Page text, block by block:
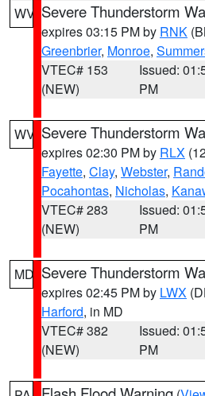
WV Severe Thunderstorm
expires 03:15 PM by RNK
Greenbrier, Monroe,
VTEC# 153
(NEW)
Issued:
PM
WV Severe Thunderstorm
expires 02:30 PM by RLX
Fayette, Clay, Webster,
Pocahontas, Nicholas,
VTEC# 283
(NEW)
Issued:
PM
MD Severe Thunderstorm
expires 02:45 PM by LWX
Harford, in MD
VTEC# 382
(NEW)
Issued:
PM